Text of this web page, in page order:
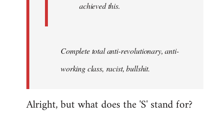
achieved this.
Complete total anti-revolutionary, anti-
working class, racist, bullshit.
Alright, but what does the 'S' stand for?